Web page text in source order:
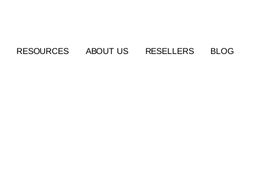
RESOURCES ABOUT US RESELLERS BLOG